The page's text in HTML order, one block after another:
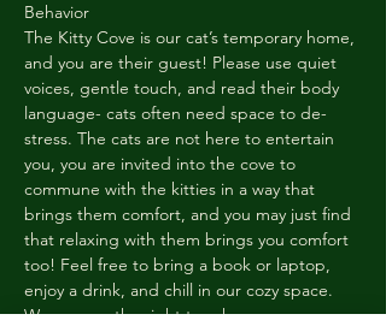
Behavior
The Kitty Cove is our cat’s temporary home,
and you are their guest! Please use quiet
voices, gentle touch, and read their body
language- cats often need space to de-
stress. The cats are not here to entertain
you, you are invited into the cove to
commune with the kitties in a way that
brings them comfort, and you may just find
that relaxing with them brings you comfort
too! Feel free to bring a book or laptop,
enjoy a drink, and chill in our cozy space.
We reserve the right to ask anyone